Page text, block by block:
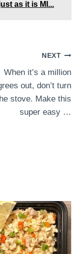
as it is MI...
NEXT
When it’s a million
out, don’t turn
stove. Make this
super easy …